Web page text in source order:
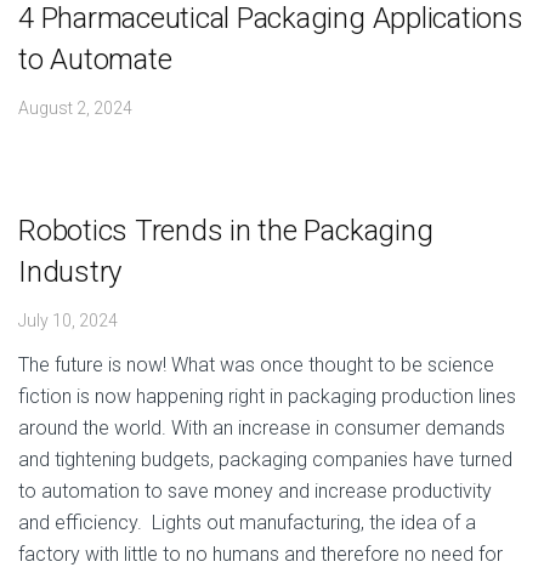
4 Pharmaceutical Packaging Applications
to Automate
August 2, 2024
Robotics Trends in the Packaging
Industry
July 10, 2024
The future is now! What was once thought to be science
fiction is now happening right in packaging production lines
around the world. With an increase in consumer demands
and tightening budgets, packaging companies have turned
to automation to save money and increase productivity
and efficiency. Lights out manufacturing, the idea of a
factory with little to no humans and therefore no need for